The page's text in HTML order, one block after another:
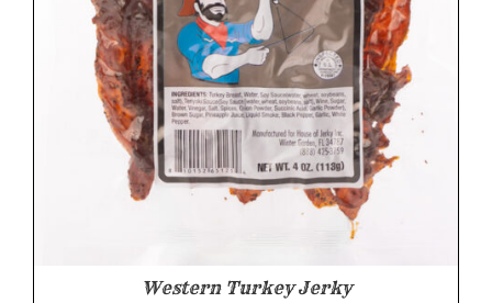
Western Turkey Jerky